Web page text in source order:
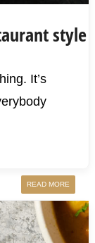
style
It’s
READ MORE